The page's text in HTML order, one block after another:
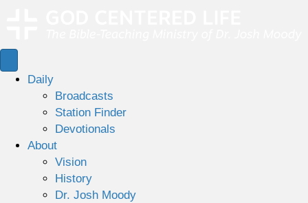
Daily
Broadcasts
Station Finder
Devotionals
About
Vision
History
Dr. Josh Moody